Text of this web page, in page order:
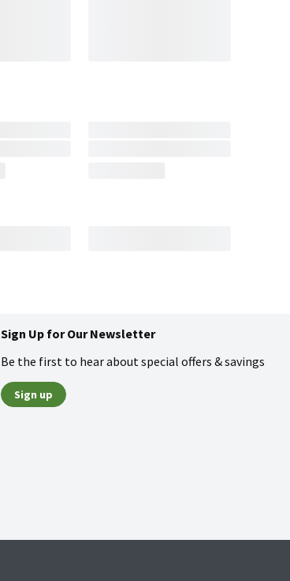
Sign Up for Our Newsletter
Be the first to hear about special offers & savings
Sign up